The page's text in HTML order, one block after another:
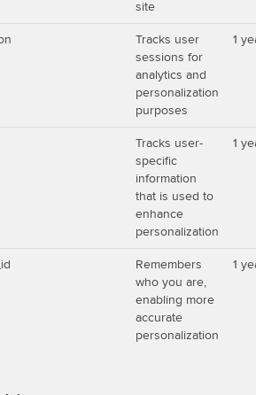
site
Tracks user
sessions for
analytics and
personalization
purposes
1
Tracks user-
specific
information
that is used to
enhance
personalization
1
Remembers
who you are,
enabling more
accurate
personalization
1